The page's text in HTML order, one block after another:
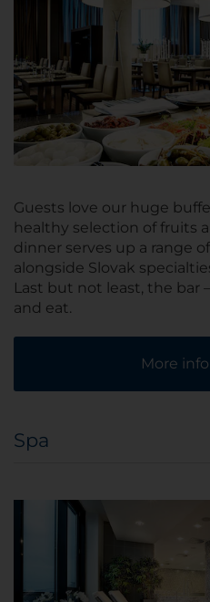
Guests love our huge
healthy selection of fruits
dinner serves up a range
alongside Slovak
Last but not least, the bar
and eat.
More
Spa